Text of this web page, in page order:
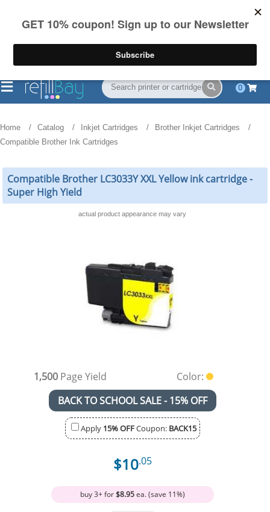
on US orders over $55
(844) 834-2229
0
Home Catalog Inkjet Cartridges
Brother Inkjet Cartridges
Compatible Brother Ink Cartridges
Compatible Brother LC3033Y XXL Yellow ink cartridge -
Super High Yield
actual product appearance may vary
1,500Page Yield
Color:
BACK TO SCHOOL SALE - 15% OFF
Apply 15% OFFCoupon: BACK15
$10.05
buy 3+ for$8.95ea. (save 11%)